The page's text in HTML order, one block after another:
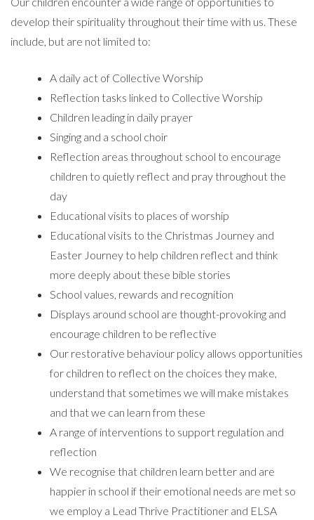
develop their spirituality throughout their time with us. These
include, but are not limited to:
A daily act of Collective Worship
Reflection tasks linked to Collective Worship
Children leading in daily prayer
Singing and a school choir
Reflection areas throughout school to encourage
children to quietly reflect and pray throughout the
day
Educational visits to places of worship
Educational visits to the Christmas Journey and
Easter Journey to help children reflect and think
more deeply about these bible stories
School values, rewards and recognition
Displays around school are thought-provoking and
encourage children to be reflective
Our restorative behaviour policy allows opportunities
for children to reflect on the choices they make,
understand that sometimes we will make mistakes
and that we can learn from these
A range of interventions to support regulation and
reflection
We recognise that children learn better and are
happier in school if their emotional needs are met so
we employ a Lead Thrive Practitioner and ELSA